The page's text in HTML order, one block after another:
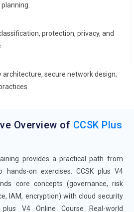
protection, privacy, and
architecture, secure network design,
Overview of CCSK Plus
provides a practical path from
on exercises. CCSK plus V4
core concepts (governance, risk
IAM, encryption) with cloud security
plus V4 Online Course Real-world